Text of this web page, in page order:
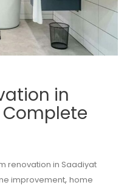
in
renovation in Saadiyat
improvement, home